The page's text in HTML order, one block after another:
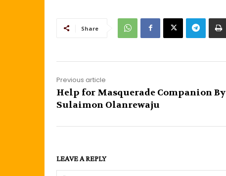
Share
Previous article
Help for Masquerade Companion By
Sulaimon Olanrewaju
LEAVE A REPLY